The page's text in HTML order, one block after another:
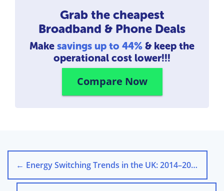
Grab the cheapest
Broadband & Phone Deals
Make savings up to 44% & keep the
operational cost lower!!!
Compare Now
← Energy Switching Trends in the UK: 2014–2024